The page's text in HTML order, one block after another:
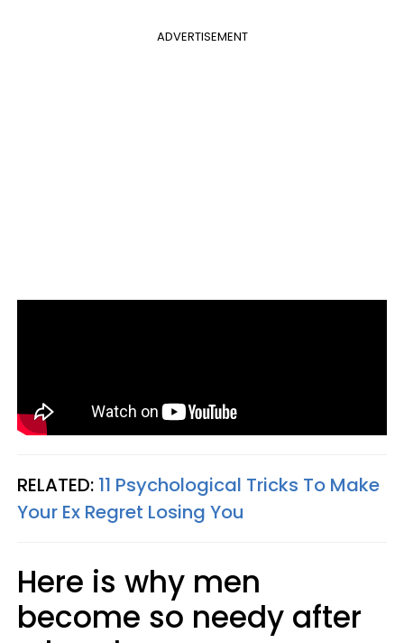
ADVERTISEMENT
RELATED: 11 Psychological Tricks To Make
Your Ex Regret Losing You
Here is why men
become so needy after